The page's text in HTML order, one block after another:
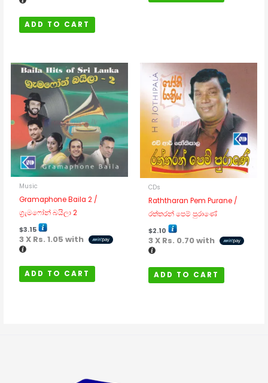
ADD TO CART
Music
Gramaphone Baila 2 /
ග්‍රැමෆෝන් බයිලා 2
$3.15
3 X Rs. 1.05 with
ADD TO CART
CDs
Raththaran Pem Purane /
රත්තරන් පෙම් පුරාණේ
$2.10
3 X Rs. 0.70with
ADD TO CART